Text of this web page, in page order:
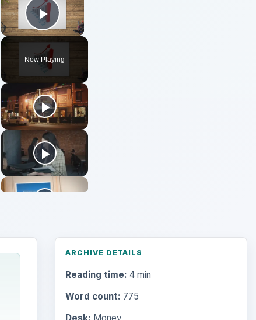
Play Video
Now Playing
ARCHIVE DETAILS
Reading time: 4 min
Word count: 775